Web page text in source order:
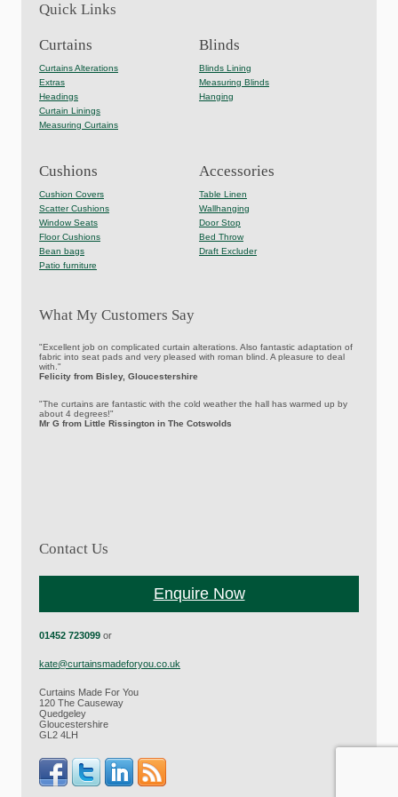
Quick Links
Curtains
Curtains Alterations
Extras
Headings
Curtain Linings
Measuring Curtains
Blinds
Blinds Lining
Measuring Blinds
Hanging
Cushions
Cushion Covers
Scatter Cushions
Window Seats
Floor Cushions
Bean bags
Patio furniture
Accessories
Table Linen
Wallhanging
Door Stop
Bed Throw
Draft Excluder
What My Customers Say
"Excellent job on complicated curtain alterations. Also fantastic adaptation of
fabric into seat pads and very pleased with roman blind. A pleasure to deal
with."
Felicity from Bisley, Gloucestershire
"The curtains are fantastic with the cold weather the hall has warmed up by
about 4 degrees!"
Mr G from Little Rissington in The Cotswolds
Contact Us
Enquire Now
01452 723099 or
kate@curtainsmadeforyou.co.uk
Curtains Made For You
120 The Causeway
Quedgeley
Gloucestershire
GL2 4LH